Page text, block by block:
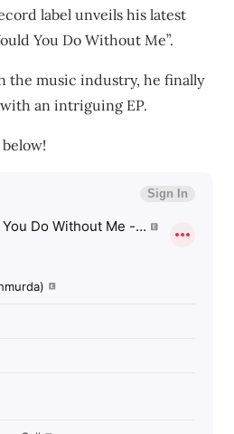
label unveils his latest
You Do Without Me”.
the music industry, he finally
an intriguing EP.